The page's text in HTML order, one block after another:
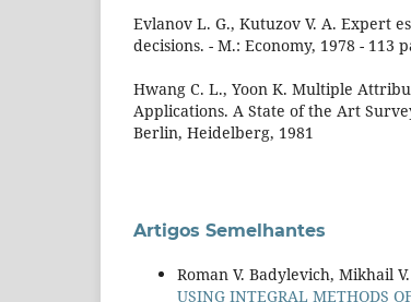
Evlanov L. G., Kutuzov V. A. Expert
decisions. - M.: Economy, 1978 - 113
Hwang C. L., Yoon K. Multiple
Applications. A State of the Art
Berlin, Heidelberg, 1981
Artigos Semelhantes
Roman V. Badylevich, Mikhail
USING INTEGRAL METHODS